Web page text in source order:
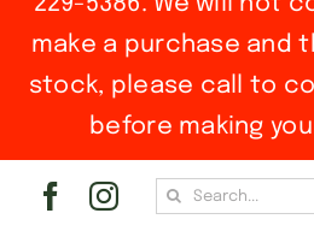
make a purchase and
stock, please call to
before making
Search